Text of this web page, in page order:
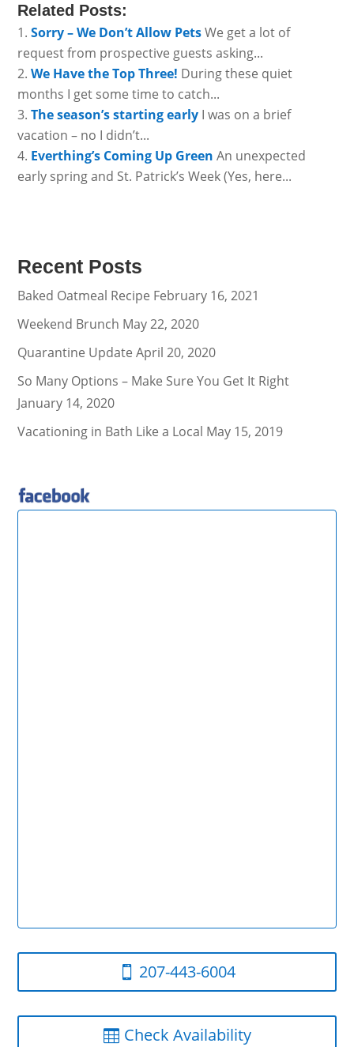
Related Posts:
Sorry – We Don’t Allow Pets We get a lot of
request from prospective guests asking...
We Have the Top Three! During these quiet
months I get some time to catch...
The season’s starting early I was on a brief
vacation – no I didn’t...
Everthing’s Coming Up Green An unexpected
early spring and St. Patrick’s Week (Yes, here...
Recent Posts
Baked Oatmeal Recipe February 16, 2021
Weekend Brunch May 22, 2020
Quarantine Update April 20, 2020
So Many Options – Make Sure You Get It Right
January 14, 2020
Vacationing in Bath Like a Local May 15, 2019
207-443-6004
Check Availability